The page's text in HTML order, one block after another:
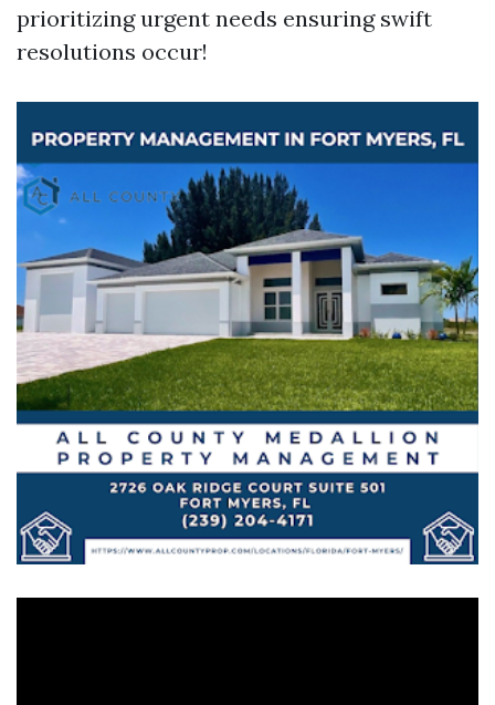
prioritizing urgent needs ensuring swift
resolutions occur!